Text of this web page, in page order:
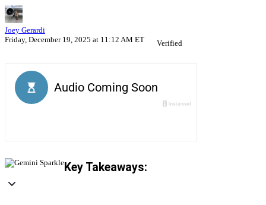
Joey Gerardi
Friday, December 19, 2025 at 11:12 AM ET
Verified
Key Takeaways: